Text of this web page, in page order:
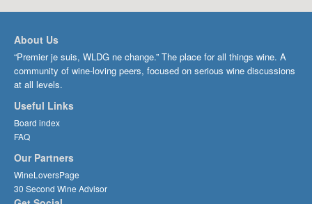
About Us
“Premier je suis, WLDG ne change.” The place for all things wine. A
community of wine-loving peers, focused on serious wine discussions
at all levels.
Useful Links
Board index
FAQ
Our Partners
WineLoversPage
30 Second Wine Advisor